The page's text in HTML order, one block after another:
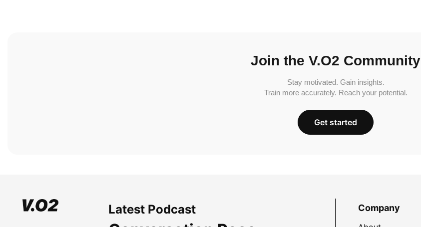
Join the V.O2 Community
Stay motivated. Gain insights.
Train more accurately. Reach your potential.
Get started
Latest Podcast Company